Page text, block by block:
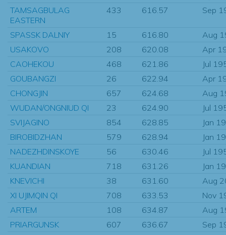
TAMSAGBULAG
EASTERN
433 616.57 Sep
SPASSK DALNIY 15 616.80
Aug
USAKOVO
208 620.08
Apr
CAOHEKOU
468 621.86
Jul
GOUBANGZI
26 622.94
Apr
CHONGJIN
657 624.68
Aug
WUDAN/ONGNIUD QI
23 624.90
Jul
SVIJAGINO
854 628.85
Jan
BIROBIDZHAN
579 628.94
Jan
NADEZHDINSKOYE
56 630.46
Jul
KUANDIAN
718 631.26
Jan
KNEVICHI
38 631.60
Aug
XI UJIMQIN QI
708 633.53
Nov
ARTEM
108 634.87
Aug
PRIARGUNSK
607 636.67
Sep